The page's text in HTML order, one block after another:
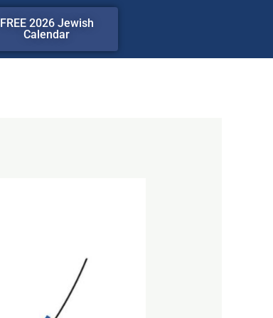
FREE 2026 Jewish
Calendar